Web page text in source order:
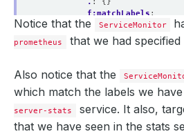
f:matchLabels :
.: {}
f:kubedb.com/role:
operation : Update
time
: "2021-03-
namespace: demo
Notice that the ServiceMonitor
prometheus
that we had
Also notice that the
which match the labels we
server-stats
service. It also,
that we have seen in the stats